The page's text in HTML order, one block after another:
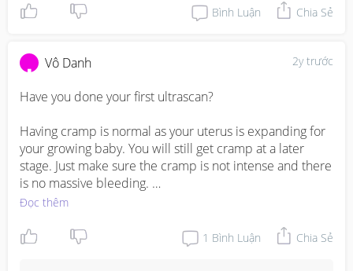
indicate a gastrointestinal issue or other complications
that require medical attention. It's always best to consult
and your baby during pregnancy.
If you have any concerns about your health during
https://invl.io/cll6she
Bình Luận Chia Sẻ
2y trước
Vô Danh
Have you done your first ultrascan?
Having cramp is normal as your uterus is expanding for
your growing baby. You will still get cramp at a later
stage. Just make sure the cramp is not intense and there
is no massive bleeding.
check or treated with a doctor or gynae. Remember to
drink up more water and stay hydrated. It is very
Đọc thêm
1 Bình Luận Chia Sẻ